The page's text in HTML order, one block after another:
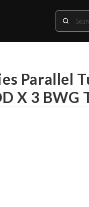
Parallel
X 3 BWG